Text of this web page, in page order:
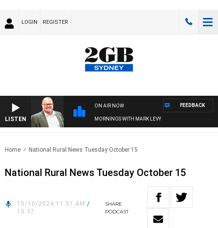
LOGIN REGISTER
LISTEN
ON AIR NOW
MORNINGS WITH MARK LEVY
FEEDBACK
Home National Rural News Tuesday October 15
National Rural News Tuesday October 15
15/10/2024 11:51 AM /
15:37
SHARE
PODCAST